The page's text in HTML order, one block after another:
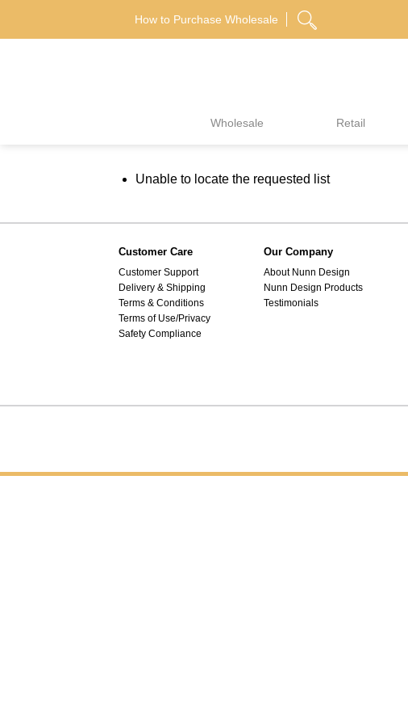
How to Purchase Wholesale
Wholesale Retail
Unable to locate the requested list
Customer Care
Customer Support
Delivery & Shipping
Terms & Conditions
Terms of Use/Privacy
Safety Compliance
Our Company
About Nunn Design
Nunn Design Products
Testimonials